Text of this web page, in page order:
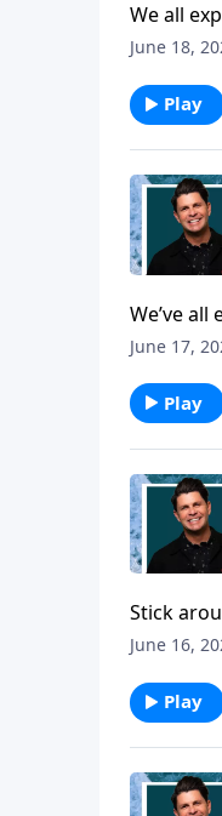
We all
Randall
practical
June 18,
Play
We’ve
that’s
it’s given
June 17,
Play
Stick
awaits us
June 16,
Play